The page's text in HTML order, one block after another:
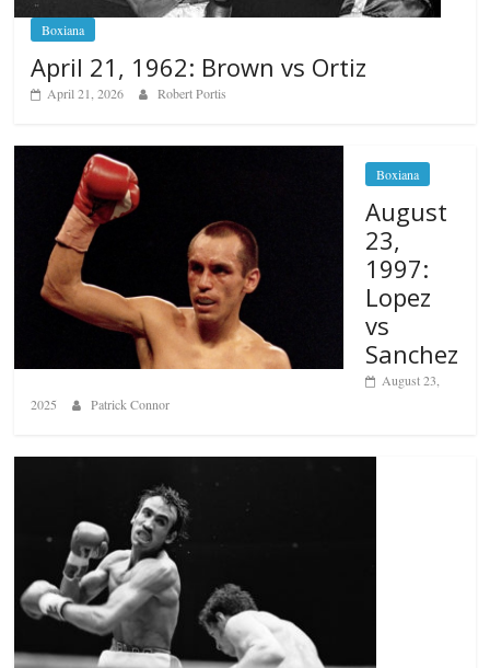
Boxiana
April 21, 1962: Brown vs Ortiz
April 21, 2026 Robert Portis
Boxiana
August
23,
1997:
Lopez
vs
Sanchez
August 23,
2025
Patrick Connor